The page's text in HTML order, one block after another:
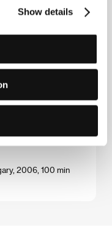
Show details
2006, 100 min